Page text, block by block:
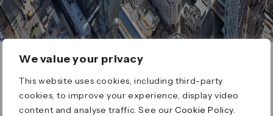
We value your privacy
This website uses cookies, including third-party
cookies, to improve your experience, display video
content and analyse traffic. See ourCookie Policy
ERROR 404
Page not found